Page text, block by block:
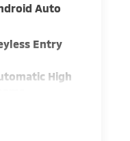
Auto
Entry
High